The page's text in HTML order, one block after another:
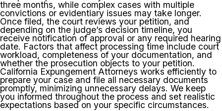
three months, while complex cases with multiple
convictions or evidentiary issues may take longer.
Once filed, the court reviews your petition, and
depending on the judge’s decision timeline, you
receive notification of approval or any required hearing
date. Factors that affect processing time include court
workload, completeness of your documentation, and
whether the prosecution objects to your petition.
California Expungement Attorneys works efficiently to
prepare your case and file all necessary documents
promptly, minimizing unnecessary delays. We keep
you informed throughout the process and set realistic
expectations based on your specific circumstances.